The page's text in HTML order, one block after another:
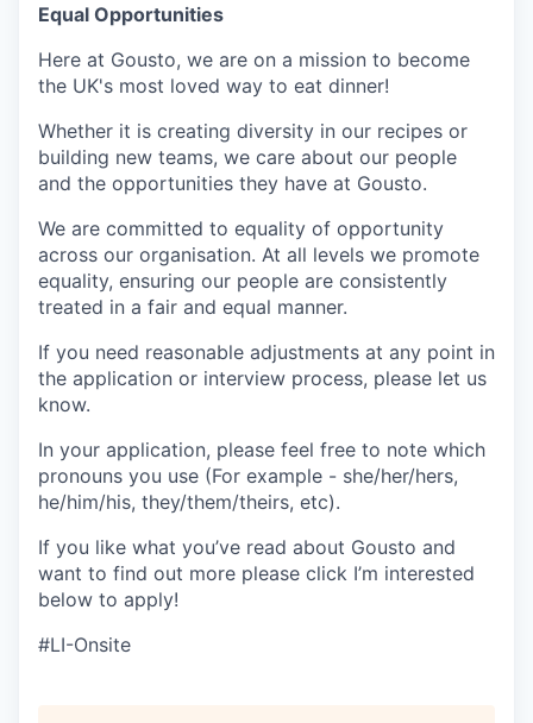
Equal Opportunities
Here at Gousto, we are on a mission to become
the UK's most loved way to eat dinner!
Whether it is creating diversity in our recipes or
building new teams, we care about our people
and the opportunities they have at Gousto.
We are committed to equality of opportunity
across our organisation. At all levels we promote
equality, ensuring our people are consistently
treated in a fair and equal manner.
If you need reasonable adjustments at any point in
the application or interview process, please let us
know.
In your application, please feel free to note which
pronouns you use (For example - she/her/hers,
he/him/his, they/them/theirs, etc).
If you like what you’ve read about Gousto and
want to find out more please click I’m interested
below to apply!
#LI-Onsite